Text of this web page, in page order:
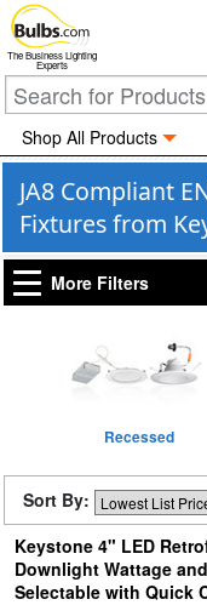
The Business Lighting
Experts
Shop All Products
JA8 Compliant
Fixtures from
More Filters
Recessed
Sort By:
Keystone 4" LED
Downlight Wattage
Selectable with Quick